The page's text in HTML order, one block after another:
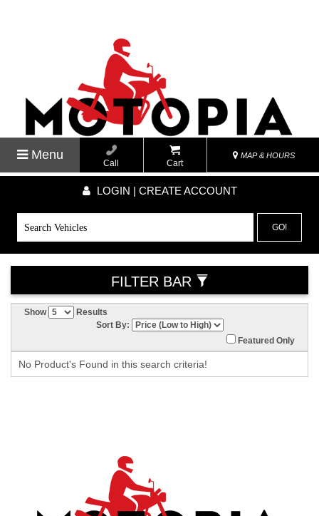
Menu
Call Cart
MAP & HOURS
LOGIN | CREATE ACCOUNT
GO!
FILTER BAR
Show
Results
Sort By:
Featured Only
No Product's Found in this search criteria!